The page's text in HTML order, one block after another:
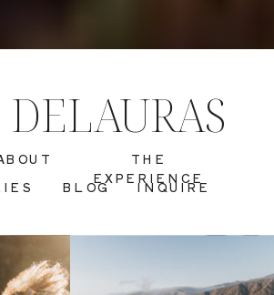
BLOG
THE
EXPERIENCE
INQUIRE